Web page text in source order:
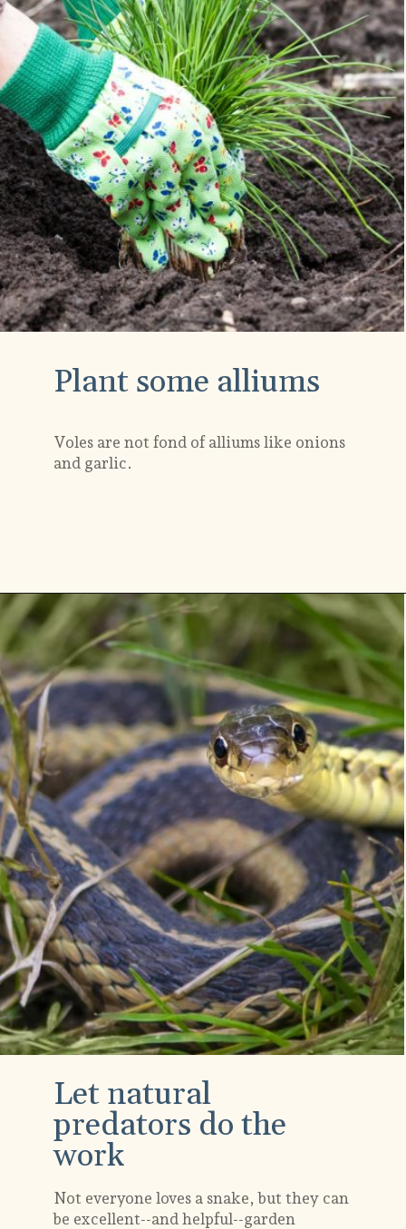
Plant some alliums
Voles are not fond of alliums like onions
and garlic.
Opening https://gardening.org/keep-voles-out-of-your-garden/
Let natural
predators do the
work
Not everyone loves a snake, but they can
be excellent--and helpful--garden